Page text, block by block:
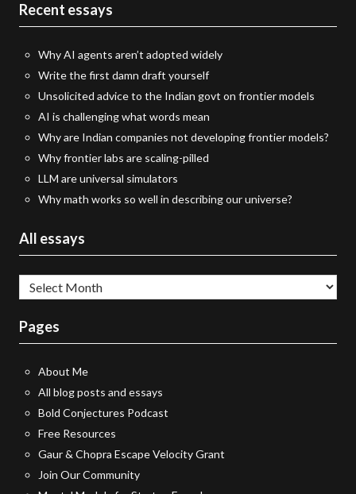
Recent essays
Why AI agents aren’t adopted widely
Write the first damn draft yourself
Unsolicited advice to the Indian govt on frontier models
AI is challenging what words mean
Why are Indian companies not developing frontier models?
Why frontier labs are scaling-pilled
LLM are universal simulators
Why math works so well in describing our universe?
All essays
All
essays
Pages
About Me
All blog posts and essays
Bold Conjectures Podcast
Free Resources
Gaur & Chopra Escape Velocity Grant
Join Our Community